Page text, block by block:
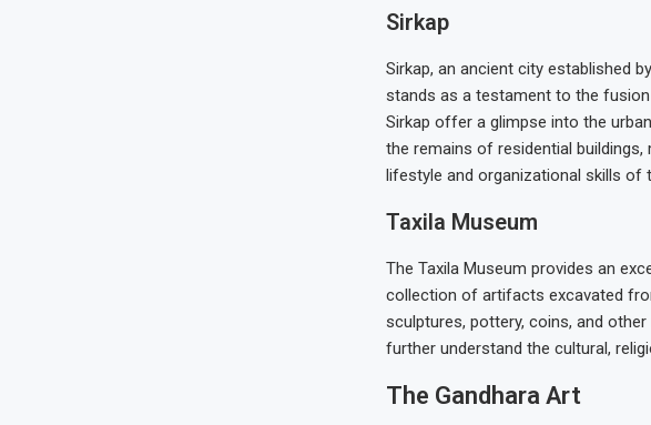
Sirkap
Sirkap, an ancient city established
stands as a testament to the
Sirkap offer a glimpse into the
the remains of residential
lifestyle and organizational skills of
Taxila Museum
The Taxila Museum provides an
collection of artifacts excavated
sculptures, pottery, coins, and
further understand the cultural,
The Gandhara Art